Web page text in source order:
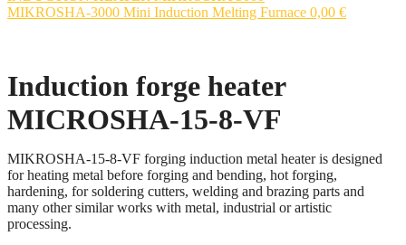
MIKROSHA-3000 Mini Induction Melting Furnace 0,00 €
Induction forge heater
MICROSHA-15-8-VF
MIKROSHA-15-8-VF forging induction metal heater is designed
for heating metal before forging and bending, hot forging,
hardening, for soldering cutters, welding and brazing parts and
many other similar works with metal, industrial or artistic
processing.